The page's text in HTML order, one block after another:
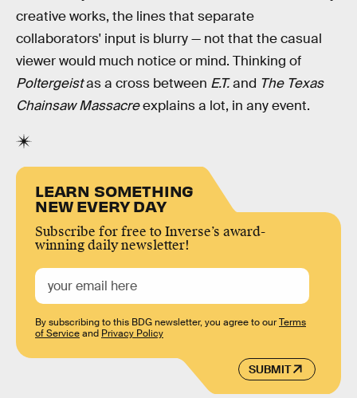
creative works, the lines that separate
collaborators' input is blurry — not that the casual
viewer would much notice or mind. Thinking of
Poltergeistas a cross between E.T.and The Texas
Chainsaw Massacreexplains a lot, in any event.
LEARN SOMETHING
NEW EVERY DAY
Subscribe for free to Inverse’s award-
winning daily newsletter!
SUBMIT
By subscribing to this BDG newsletter, you agree to ourTerms
of Serviceand Privacy Policy